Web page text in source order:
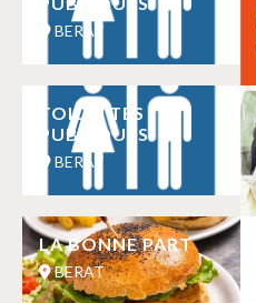
BERAT
TOILETTES
PUBLIQUES
BERAT
LA BONNE PART
BERAT